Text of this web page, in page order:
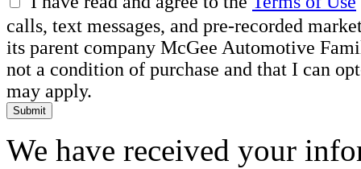
calls, text messages, and pre-recorded
its parent company McGee Automotive
not a condition of purchase and that I can
may apply.
Submit
We have received your